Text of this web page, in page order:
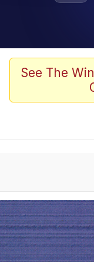
Evelyn
John
That
My
Can't,
Jacob
See The